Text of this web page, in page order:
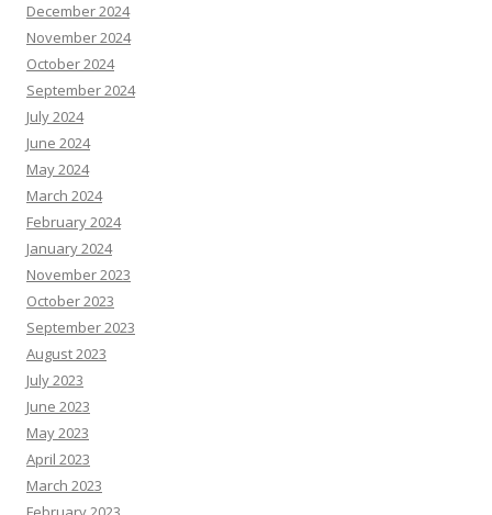
December 2024
November 2024
October 2024
September 2024
July 2024
June 2024
May 2024
March 2024
February 2024
January 2024
November 2023
October 2023
September 2023
August 2023
July 2023
June 2023
May 2023
April 2023
March 2023